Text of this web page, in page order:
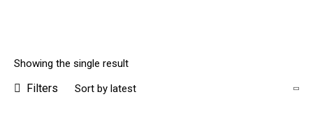
Showing the single result
Filters